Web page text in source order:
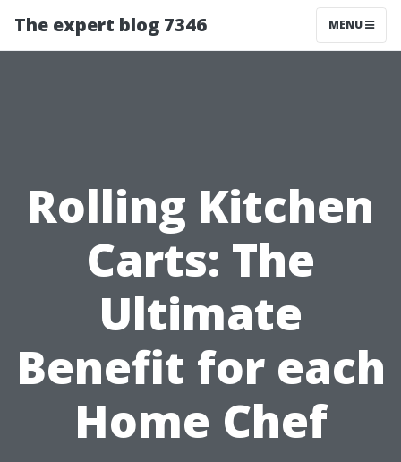
The expert blog 7346 MENU
Rolling Kitchen
Carts: The
Ultimate
Benefit for each
Home Chef